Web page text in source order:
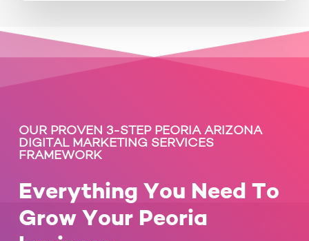
OUR PROVEN 3-STEP PEORIA ARIZONA
DIGITAL MARKETING SERVICES
FRAMEWORK
Everything You Need To
Grow Your Peoria